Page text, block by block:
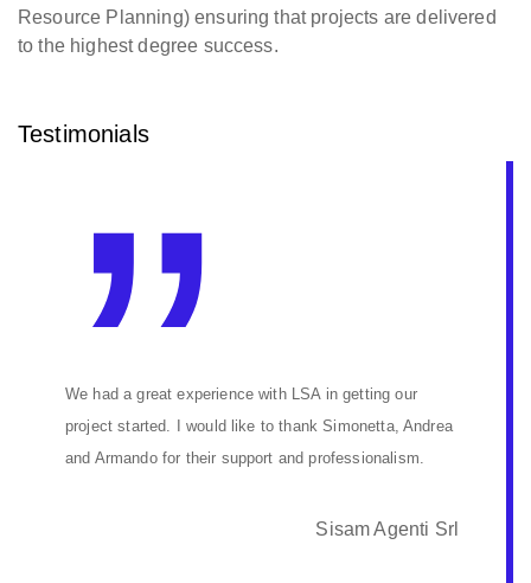
Resource Planning) ensuring that projects are delivered
to the highest degree success.
Testimonials
We had a great experience with LSA in getting our
project started. I would like to thank Simonetta, Andrea
and Armando for their support and professionalism.
Sisam Agenti Srl